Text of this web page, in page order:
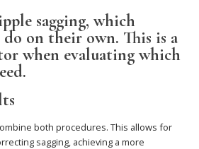
sagging, which
on their own. This is a
when evaluating which
both procedures. This allows for
sagging, achieving a more